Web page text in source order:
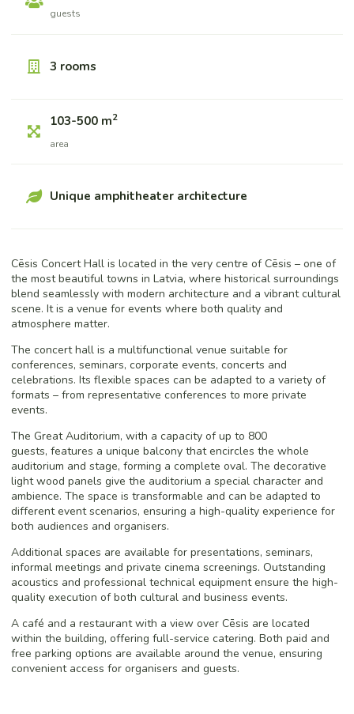
guests
3 rooms
103-500 m2
area
Unique amphitheater architecture
Cēsis Concert Hall is located in the very centre of Cēsis – one of
the most beautiful towns in Latvia, where historical surroundings
blend seamlessly with modern architecture and a vibrant cultural
scene. It is a venue for events where both quality and
atmosphere matter.
The concert hall is a multifunctional venue suitable for
conferences, seminars, corporate events, concerts and
celebrations. Its flexible spaces can be adapted to a variety of
formats – from representative conferences to more private
events.
The Great Auditorium, with a capacity of up to 800
guests, features a unique balcony that encircles the whole
auditorium and stage, forming a complete oval. The decorative
light wood panels give the auditorium a special character and
ambience. The space is transformable and can be adapted to
different event scenarios, ensuring a high-quality experience for
both audiences and organisers.
Additional spaces are available for presentations, seminars,
informal meetings and private cinema screenings. Outstanding
acoustics and professional technical equipment ensure the high-
quality execution of both cultural and business events.
A café and a restaurant with a view over Cēsis are located
within the building, offering full-service catering. Both paid and
free parking options are available around the venue, ensuring
convenient access for organisers and guests.